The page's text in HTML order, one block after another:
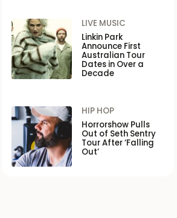
LIVE MUSIC
Linkin Park
Announce First
Australian Tour
Dates in Over a
Decade
HIP HOP
Horrorshow Pulls
Out of Seth Sentry
Tour After ‘Falling
Out’